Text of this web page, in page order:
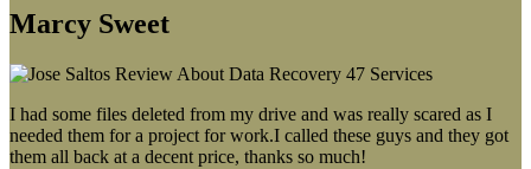
Marcy Sweet
I had some files deleted from my drive and was really scared as I
needed them for a project for work.I called these guys and they got
them all back at a decent price, thanks so much!